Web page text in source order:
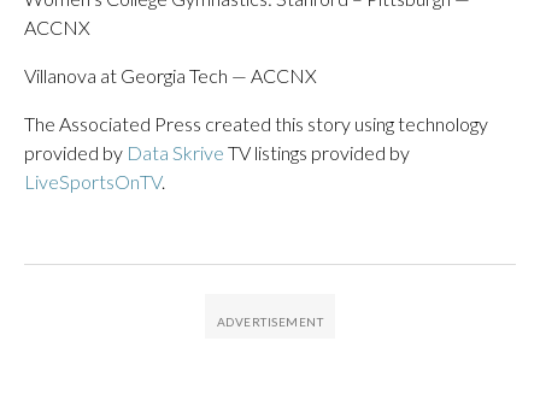
ACCNX
Villanova at Georgia Tech — ACCNX
The Associated Press created this story using technology
provided by Data Skrive TV listings provided by
LiveSportsOnTV.